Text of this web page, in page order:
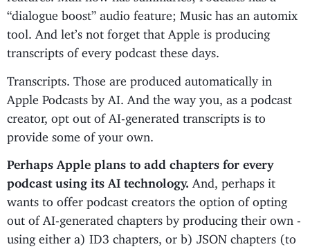
“dialogue boost” audio feature; Music has an automix
tool. And let’s not forget that Apple is producing
transcripts of every podcast these days.
Transcripts. Those are produced automatically in
Apple Podcasts by AI. And the way you, as a podcast
creator, opt out of AI-generated transcripts is to
provide some of your own.
Perhaps Apple plans to add chapters for every
podcast using its AI technology.
And, perhaps it
wants to offer podcast creators the option of opting
out of AI-generated chapters by producing their own -
using either a) ID3 chapters, or b) JSON chapters (to